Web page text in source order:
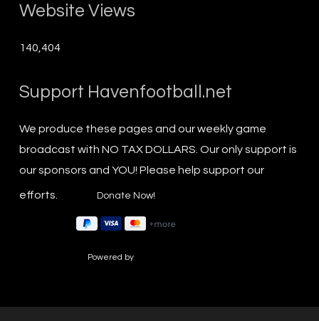
Website Views
140,404
Support Havenfootball.net
We produce these pages and our weekly game
broadcast with NO TAX DOLLARS. Our only support is
our sponsors and YOU! Please help support our
efforts.
Powered by